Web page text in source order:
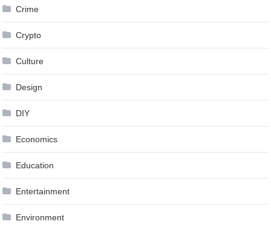
Crime
Crypto
Culture
Design
DIY
Economics
Education
Entertainment
Environment